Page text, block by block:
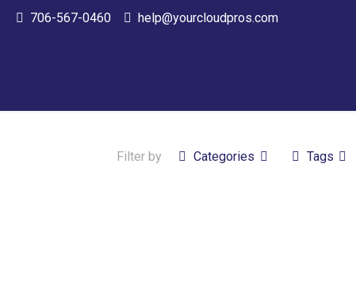
706-567-0460 help@yourcloudpros.com
Filter by Categories Tags